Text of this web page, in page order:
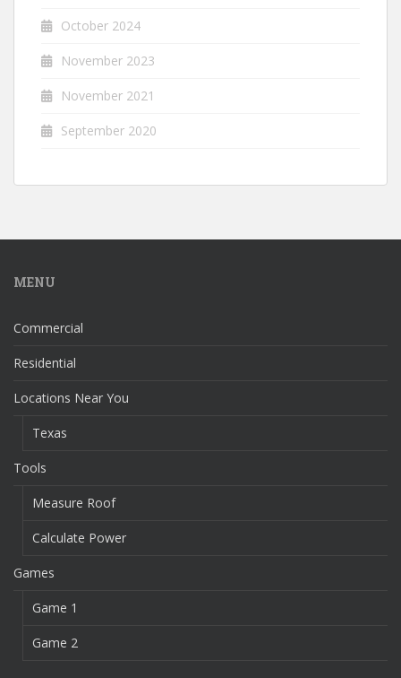
October 2024
November 2023
November 2021
September 2020
MENU
Commercial
Residential
Locations Near You
Texas
Tools
Measure Roof
Calculate Power
Games
Game 1
Game 2